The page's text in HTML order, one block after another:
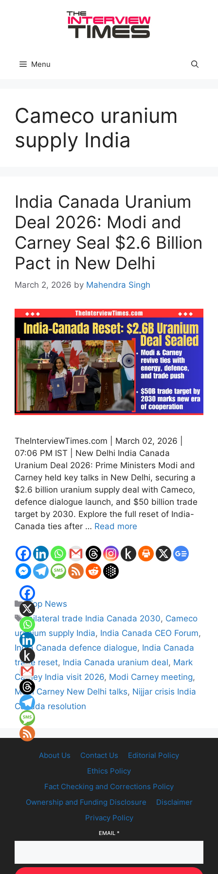
Menu
Cameco uranium
supply India
India Canada Uranium
Deal 2026: Modi and
Carney Seal $2.6 Billion
Pact in New Delhi
March 2, 2026 by Mahendra Singh
TheInterviewTimes.com | March 02, 2026 |
07:06 PM IST | New Delhi India Canada
Uranium Deal 2026: Prime Ministers Modi and
Carney held key talks in New Delhi, securing a
$2.6 billion uranium supply deal with Cameco,
defence dialogue launch, and $50 billion trade
target by 2030. Explore the full reset of India-
Canada ties after … Read more
Categories
Top News
Tags
bilateral trade India Canada 2030, Cameco
uranium supply India, India Canada CEO Forum,
India Canada defence dialogue, India Canada
trade reset, India Canada uranium deal, Mark
Carney India visit 2026, Modi Carney meeting,
Modi Carney New Delhi talks, Nijjar crisis India
Canada resolution
About Us Contact Us
Editorial Policy
Ethics Policy
Fact Checking and Corrections Policy
Ownership and Funding Disclosure
Disclaimer
Privacy Policy
EMAIL *